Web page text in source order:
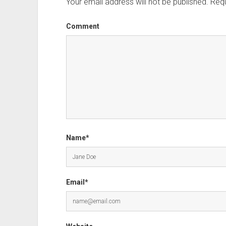
Comment
Name*
Email*